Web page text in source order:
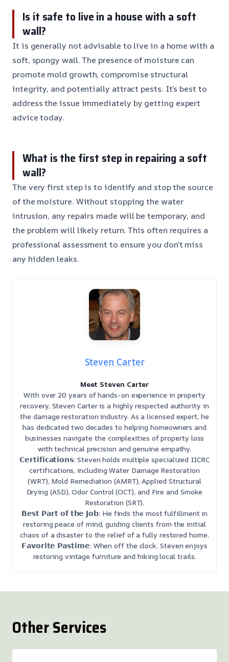
Is it safe to live in a house with a soft
wall?
It is generally not advisable to live in a home with a
soft, spongy wall. The presence of moisture can
promote mold growth, compromise structural
integrity, and potentially attract pests. It’s best to
address the issue immediately by getting expert
advice today.
What is the first step in repairing a soft
wall?
The very first step is to identify and stop the source
of the moisture. Without stopping the water
intrusion, any repairs made will be temporary, and
the problem will likely return. This often requires a
professional assessment to ensure you don’t miss
any hidden leaks.
Steven Carter
Meet Steven Carter
With over 20 years of hands-on experience in property
recovery, Steven Carter is a highly respected authority in
the damage restoration industry. As a licensed expert, he
has dedicated two decades to helping homeowners and
businesses navigate the complexities of property loss
with technical precision and genuine empathy.
𝗖𝗲𝗿𝘁𝗶𝗳𝗶𝗰𝗮𝘁𝗶𝗼𝗻𝘀: Steven holds multiple specialized IICRC
certifications, including Water Damage Restoration
(WRT), Mold Remediation (AMRT), Applied Structural
Drying (ASD), Odor Control (OCT), and Fire and Smoke
Restoration (SRT).
𝗕𝗲𝘀𝘁 𝗣𝗮𝗿𝘁 𝗼𝗳 𝘁𝗵𝗲 𝗝𝗼𝗯: He finds the most fulfillment in
restoring peace of mind, guiding clients from the initial
chaos of a disaster to the relief of a fully restored home.
𝗙𝗮𝘃𝗼𝗿𝗶𝘁𝗲 𝗣𝗮𝘀𝘁𝗶𝗺𝗲: When off the clock, Steven enjoys
restoring vintage furniture and hiking local trails.
Other Services